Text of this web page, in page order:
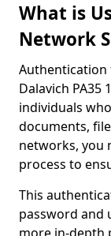
What is
Network
Authentication
Dalavich
individuals
documents,
networks, you
process to
This
password and